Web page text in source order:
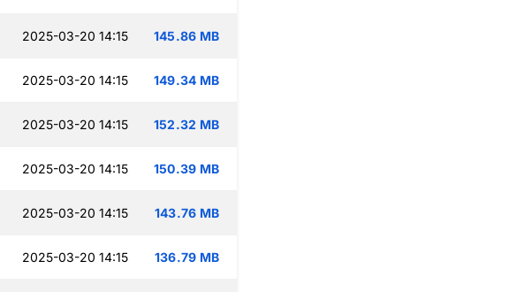
2025-03-20 14:15 145.86 MB
2025-03-20 14:15 149.34 MB
2025-03-20 14:15 152.32 MB
2025-03-20 14:15 150.39 MB
2025-03-20 14:15 143.76 MB
2025-03-20 14:15 136.79 MB